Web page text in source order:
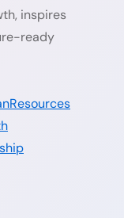
inspires
ready